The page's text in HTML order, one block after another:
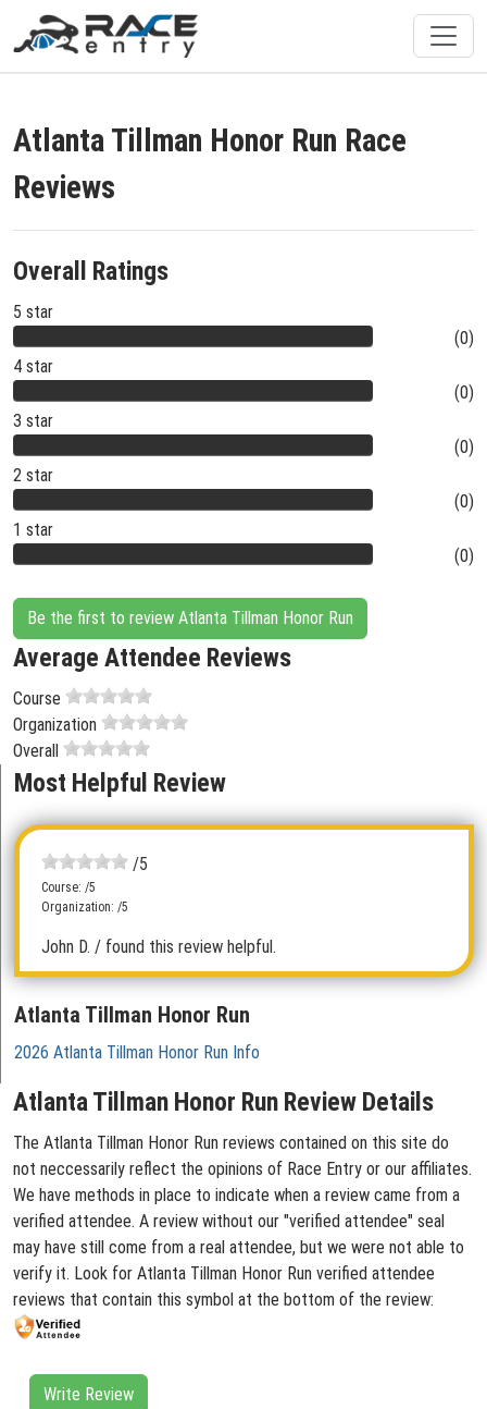
Atlanta Tillman Honor Run Race
Reviews
Overall Ratings
5 star
(0)
4 star
(0)
3 star
(0)
2 star
(0)
1 star
(0)
Be the first to review Atlanta Tillman Honor Run
Average Attendee Reviews
Course
Organization
Overall
Most Helpful Review
/5
Course: /5
Organization: /5
John D. / found this review helpful.
Atlanta Tillman Honor Run
2026 Atlanta Tillman Honor Run Info
Atlanta Tillman Honor Run Review Details
The Atlanta Tillman Honor Run reviews contained on this site do
not neccessarily reflect the opinions of Race Entry or our affiliates.
We have methods in place to indicate when a review came from a
verified attendee. A review without our "verified attendee" seal
may have still come from a real attendee, but we were not able to
verify it. Look for Atlanta Tillman Honor Run verified attendee
reviews that contain this symbol at the bottom of the review:
Write Review